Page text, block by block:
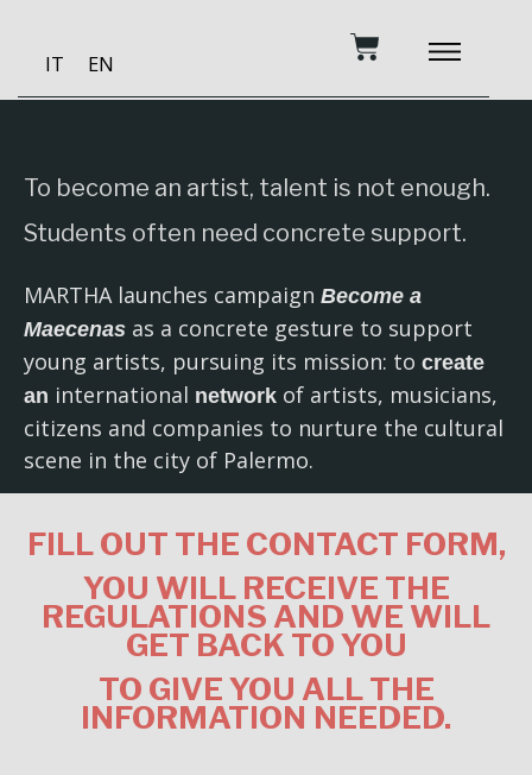
content
IT EN Cart
To become an artist, talent is not enough.
Students often need concrete support.
MARTHA launches campaign Become a
Maecenas as a concrete gesture to support
young artists, pursuing its mission: to create
an international network of artists, musicians,
citizens and companies to nurture the cultural
scene in the city of Palermo.
FILL OUT THE CONTACT FORM,
YOU WILL RECEIVE THE
REGULATIONS AND WE WILL
GET BACK TO YOU
TO GIVE YOU ALL THE
INFORMATION NEEDED.